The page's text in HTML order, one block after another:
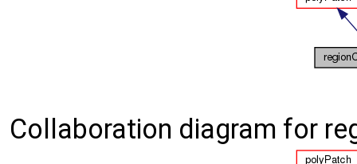
Collaboration diagram for